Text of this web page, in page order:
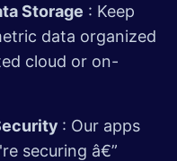
Storage : Keep
data organized
cloud or on-
: Our apps
securing â€”